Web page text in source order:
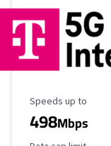
Maximum Speed
Speeds up to
498Mbps